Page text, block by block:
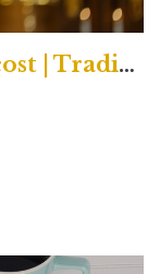
Tenth Sunday after Pentecost | Traditional